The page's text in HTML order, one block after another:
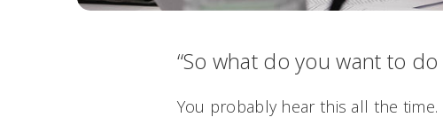
“So what do you want to do
You probably hear this all the time.